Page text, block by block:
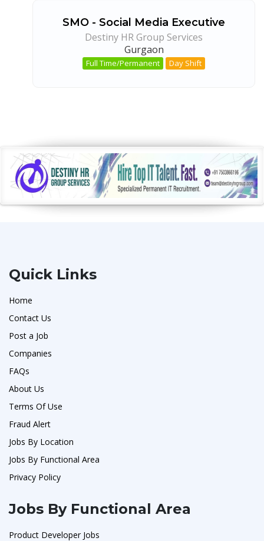
SMO - Social Media Executive
Destiny HR Group Services
Gurgaon
Full Time/Permanent Day Shift
Quick Links
Home
Contact Us
Post a Job
Companies
FAQs
About Us
Terms Of Use
Fraud Alert
Jobs By Location
Jobs By Functional Area
Privacy Policy
Jobs By Functional Area
Product Developer Jobs